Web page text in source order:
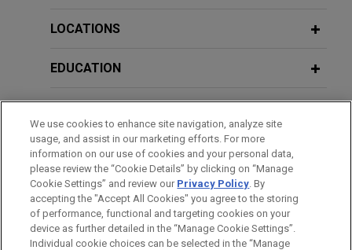
Invalidates IEEPA Tariffs
Global Trade Secret Update: Key
Developments in 2025
LOCATIONS
EDUCATION
CLERKSHIPS
SPOKEN LANGUAGES
We use cookies to enhance site navigation, analyze site
usage, and assist in our marketing efforts. For more
information on our use of cookies and your personal data,
please review the “Cookie Details” by clicking on “Manage
Cookie Settings” and review our Privacy Policy. By
accepting the "Accept All Cookies" you agree to the storing
of performance, functional and targeting cookies on your
device as further detailed in the “Manage Cookie Settings”.
Individual cookie choices can be selected in the “Manage